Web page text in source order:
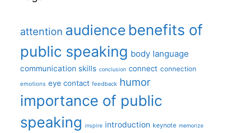
attention audience benefits of
public speaking body language
communication skills conclusion connect connection
emotions eye contact feedback humor
importance of public
speaking inspire introduction keynote memorize